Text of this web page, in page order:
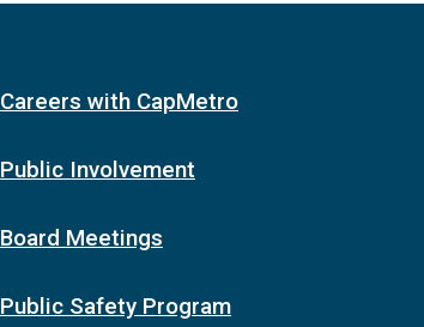
Careers with CapMetro
Public Involvement
Board Meetings
Public Safety Program